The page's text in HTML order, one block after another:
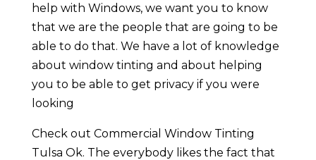
help with Windows, we want you to know
that we are the people that are going to be
able to do that. We have a lot of knowledge
about window tinting and about helping
you to be able to get privacy if you were
looking
Check out Commercial Window Tinting
Tulsa Ok. The everybody likes the fact that